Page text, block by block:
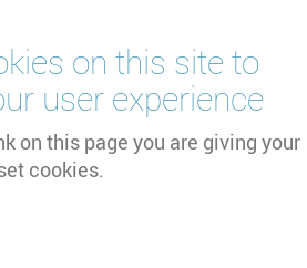
on this site to
user experience
on this page you are giving your
cookies.
and